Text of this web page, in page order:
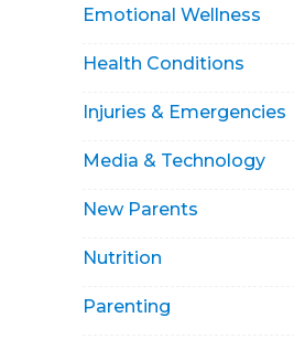
Emotional Wellness
Health Conditions
Injuries & Emergencies
Media & Technology
New Parents
Nutrition
Parenting